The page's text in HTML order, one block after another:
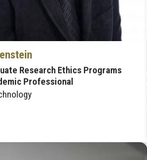
Research Ethics Programs
Professional